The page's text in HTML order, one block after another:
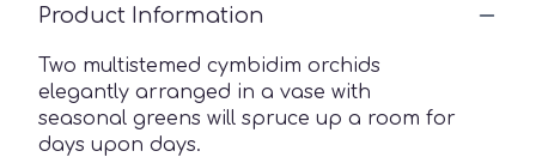
Product Information
Two multistemed cymbidim orchids
elegantly arranged in a vase with
seasonal greens will spruce up a room for
days upon days.